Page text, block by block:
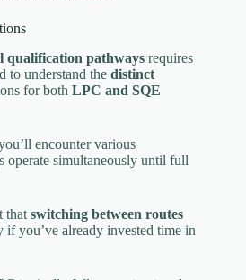
qualification pathways requires
to understand the distinct
for both LPC and SQE
encounter various
operate simultaneously until full
that switching between routes
you’ve already invested time in